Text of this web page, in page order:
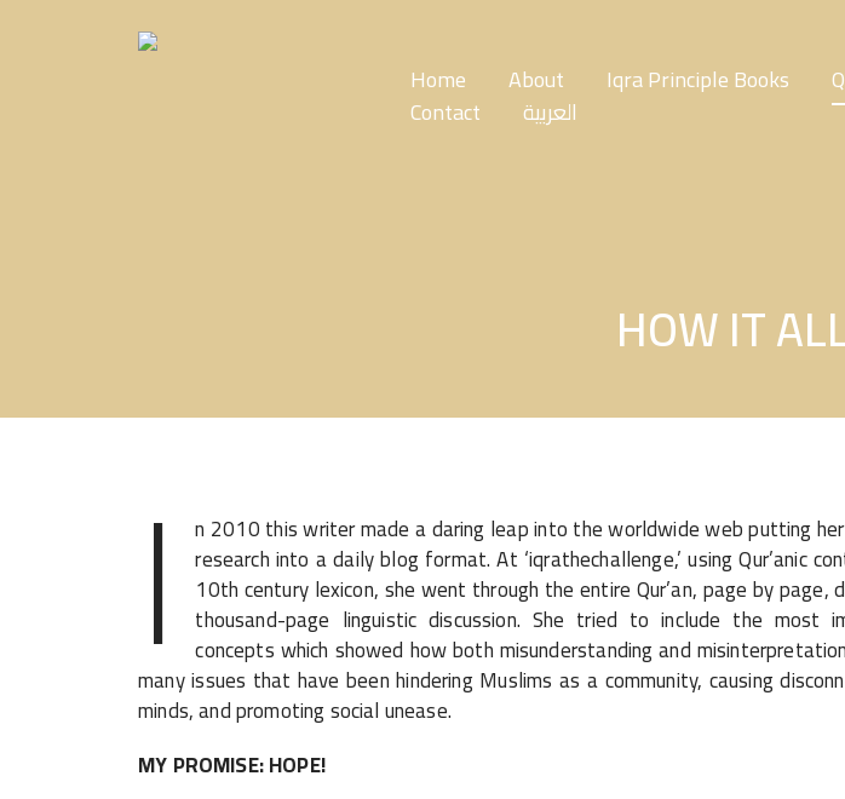
Home About Iqra Principle Books
Contact
العربية
HOW IT
I n 2010 this writer made a daring leap into the worldwide web putting
research into a daily blog format. At ‘iqrathechallenge,’ using Qur’anic
10th century lexicon, she went through the entire Qur’an, page by page,
thousand-page linguistic discussion. She tried to include the most
concepts which showed how both misunderstanding and
many issues that have been hindering Muslims as a community, causing
minds, and promoting social unease.
MY PROMISE: HOPE!